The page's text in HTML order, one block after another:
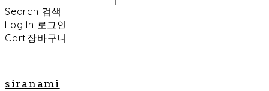
Search 검색
Log In 로그인
Cart 장바구니
siranami